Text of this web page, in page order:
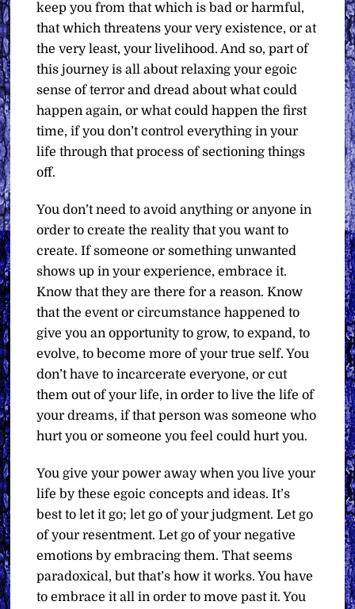
keep you from that which is bad or harmful,
that which threatens your very existence, or at
the very least, your livelihood. And so, part of
this journey is all about relaxing your egoic
sense of terror and dread about what could
happen again, or what could happen the first
time, if you don’t control everything in your
life through that process of sectioning things
off.
You don’t need to avoid anything or anyone in
order to create the reality that you want to
create. If someone or something unwanted
shows up in your experience, embrace it.
Know that they are there for a reason. Know
that the event or circumstance happened to
give you an opportunity to grow, to expand, to
evolve, to become more of your true self. You
don’t have to incarcerate everyone, or cut
them out of your life, in order to live the life of
your dreams, if that person was someone who
hurt you or someone you feel could hurt you.
You give your power away when you live your
life by these egoic concepts and ideas. It’s
best to let it go; let go of your judgment. Let go
of your resentment. Let go of your negative
emotions by embracing them. That seems
paradoxical, but that’s how it works. You have
to embrace it all in order to move past it. You